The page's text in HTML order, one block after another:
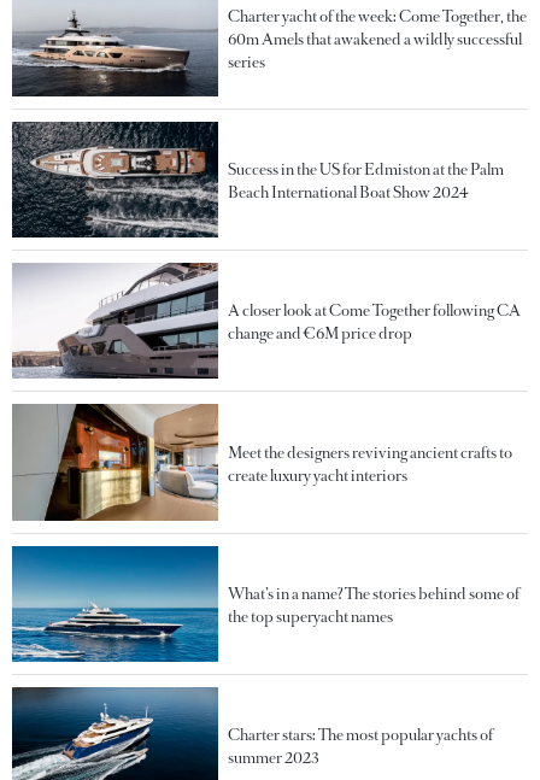
Charter yacht of the week: Come Together, the
60m Amels that awakened a wildly successful
series
Success in the US for Edmiston at the Palm
Beach International Boat Show 2024
A closer look at Come Together following CA
change and €6M price drop
Meet the designers reviving ancient crafts to
create luxury yacht interiors
What’s in a name? The stories behind some of
the top superyacht names
Charter stars: The most popular yachts of
summer 2023